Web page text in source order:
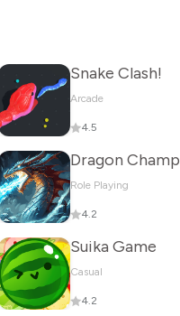
Snake Clash!
Arcade
4.5
Role Playing
4.2
Suika Game
Casual
4.2